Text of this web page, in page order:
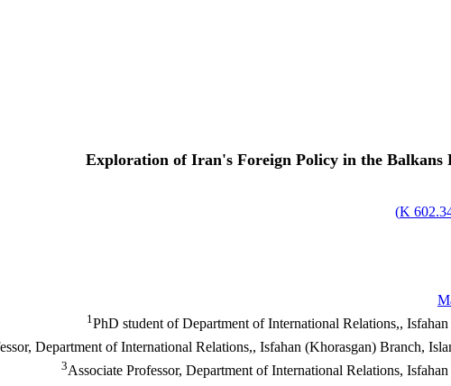
Exploration of Iran's Foreign Policy in the Balkans
602.34
)
1PhD student of Department of International Relations,,
3Associate Professor, Department of International Relations,